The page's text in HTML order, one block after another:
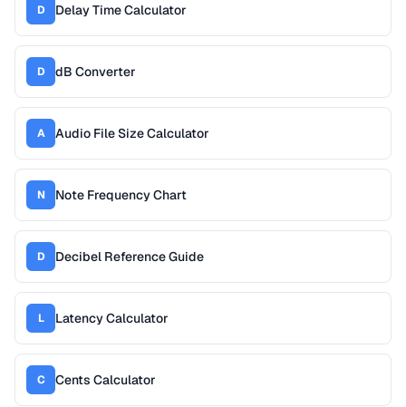
D Delay Time Calculator
D dB Converter
A Audio File Size Calculator
N Note Frequency Chart
D Decibel Reference Guide
L Latency Calculator
C Cents Calculator